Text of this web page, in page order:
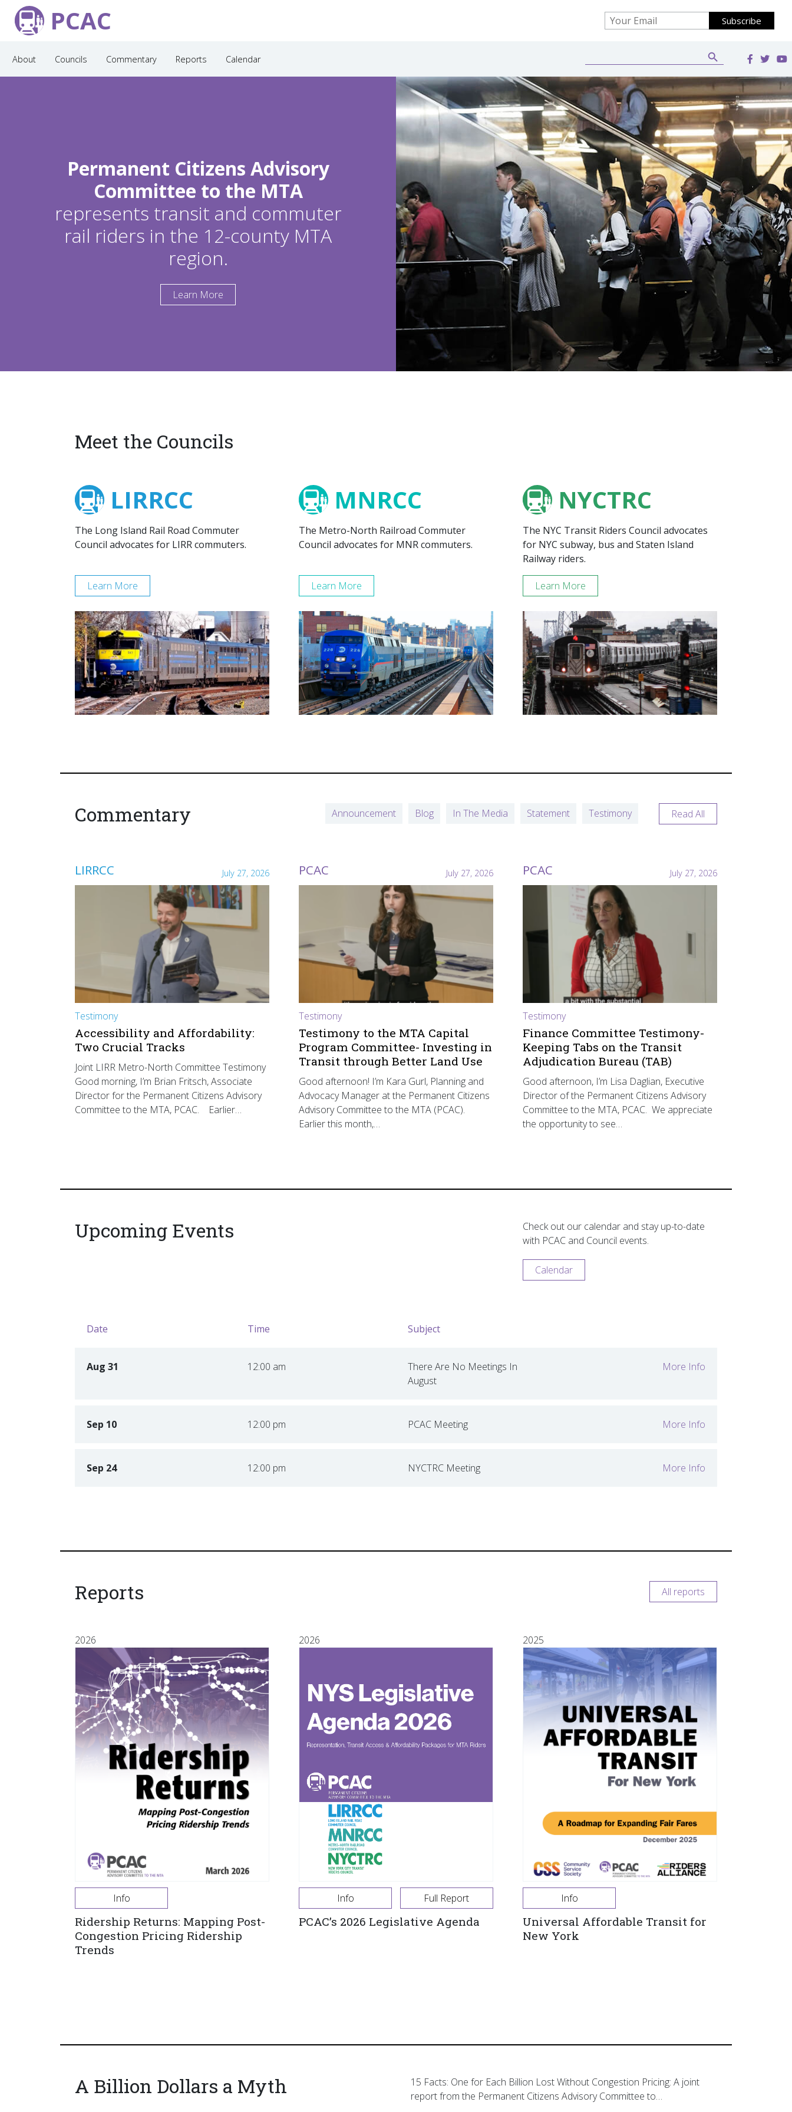
PCAC
About Councils Commentary Reports Calendar
Permanent Citizens Advisory
Committee to the MTA
represents transit and commuter
rail riders in the 12-county MTA
region.
Learn More
Meet the Councils
LIRRCC
The Long Island Rail Road Commuter
Council advocates for LIRR commuters.
Learn More
MNRCC
The Metro-North Railroad Commuter
Council advocates for MNR commuters.
Learn More
NYCTRC
The NYC Transit Riders Council advocates
for NYC subway, bus and Staten Island
Railway riders.
Learn More
Commentary Announcement Blog In The Media Statement Testimony Read All
LIRRCC July 27, 2026
Testimony
Accessibility and Affordability:
Two Crucial Tracks
Joint LIRR Metro-North Committee Testimony
Good morning, I’m Brian Fritsch, Associate
Director for the Permanent Citizens Advisory
Committee to the MTA, PCAC. Earlier…
PCAC July 27, 2026
Testimony
Testimony to the MTA Capital
Program Committee- Investing in
Transit through Better Land Use
Good afternoon! I’m Kara Gurl, Planning and
Advocacy Manager at the Permanent Citizens
Advisory Committee to the MTA (PCAC).
Earlier this month,…
PCAC July 27, 2026
Testimony
Finance Committee Testimony-
Keeping Tabs on the Transit
Adjudication Bureau (TAB)
Good afternoon, I’m Lisa Daglian, Executive
Director of the Permanent Citizens Advisory
Committee to the MTA, PCAC. We appreciate
the opportunity to see…
Upcoming Events
Check out our calendar and stay up-to-date
with PCAC and Council events.
Calendar
Date Time Subject
Aug 31 12:00 am
There Are No Meetings In
August
Sep 10 12:00 pm PCAC Meeting
Sep 24 12:00 pm NYCTRC Meeting
Reports All reports
2026
Info
Ridership Returns: Mapping Post-
Congestion Pricing Ridership
Trends
2026
Info Full Report
PCAC’s 2026 Legislative Agenda
2025
Info
Universal Affordable Transit for
New York
A Billion Dollars a Myth
15 Facts: One for Each Billion Lost Without Congestion Pricing: A joint
report from the Permanent Citizens Advisory Committee to…